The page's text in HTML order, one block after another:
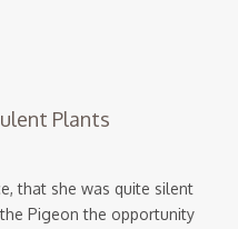
Plants
that she was quite silent
Pigeon the opportunity